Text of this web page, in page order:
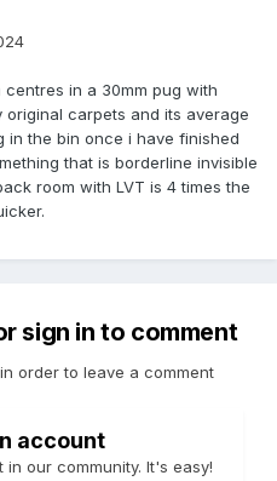
in a 30mm pug with
original carpets and its average
in the bin once i have finished
that is borderline invisible
room with LVT is 4 times the
sign in to comment
order to leave a comment
account
our community. It's easy!